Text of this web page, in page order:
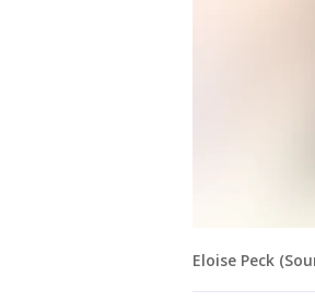
Eloise Peck